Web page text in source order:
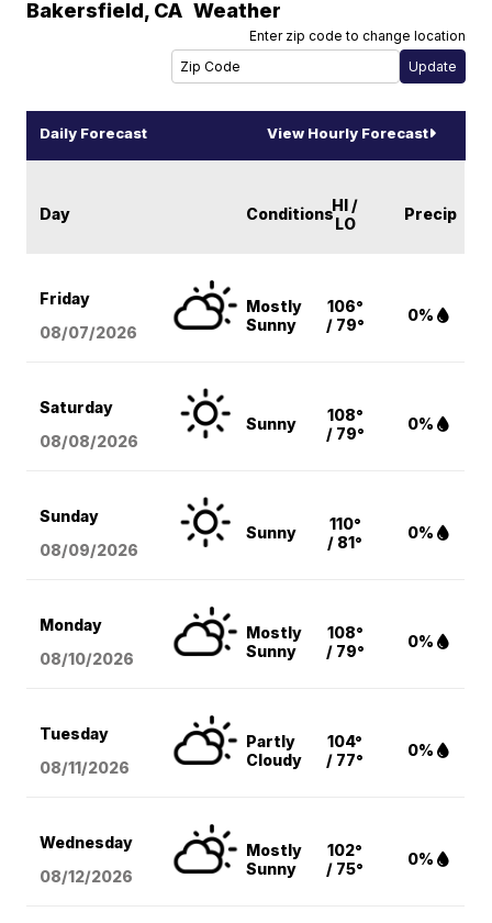
Bakersfield, CA Weather
Enter zip code to change location
Daily Forecast View Hourly Forecast
Day ConditionsHI /
LO
Precip
Friday
08/07/2026
Mostly
Sunny
106°
/ 79°
0%
Saturday
08/08/2026
Sunny
108°
/ 79°
0%
Sunday
08/09/2026
Sunny
110°
/ 81°
0%
Monday
08/10/2026
Mostly
Sunny
108°
/ 79°
0%
Tuesday
08/11/2026
Partly
Cloudy
104°
/ 77°
0%
Wednesday
08/12/2026
Mostly
Sunny
102°
/ 75°
0%